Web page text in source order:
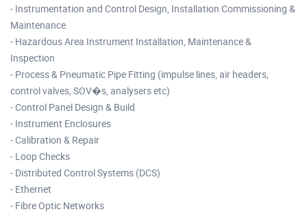
- Instrumentation and Control Design, Installation Commissioning &
Maintenance
- Hazardous Area Instrument Installation, Maintenance &
Inspection
- Process & Pneumatic Pipe Fitting (impulse lines, air headers,
control valves, SOV�s, analysers etc)
- Control Panel Design & Build
- Instrument Enclosures
- Calibration & Repair
- Loop Checks
- Distributed Control Systems (DCS)
- Ethernet
- Fibre Optic Networks